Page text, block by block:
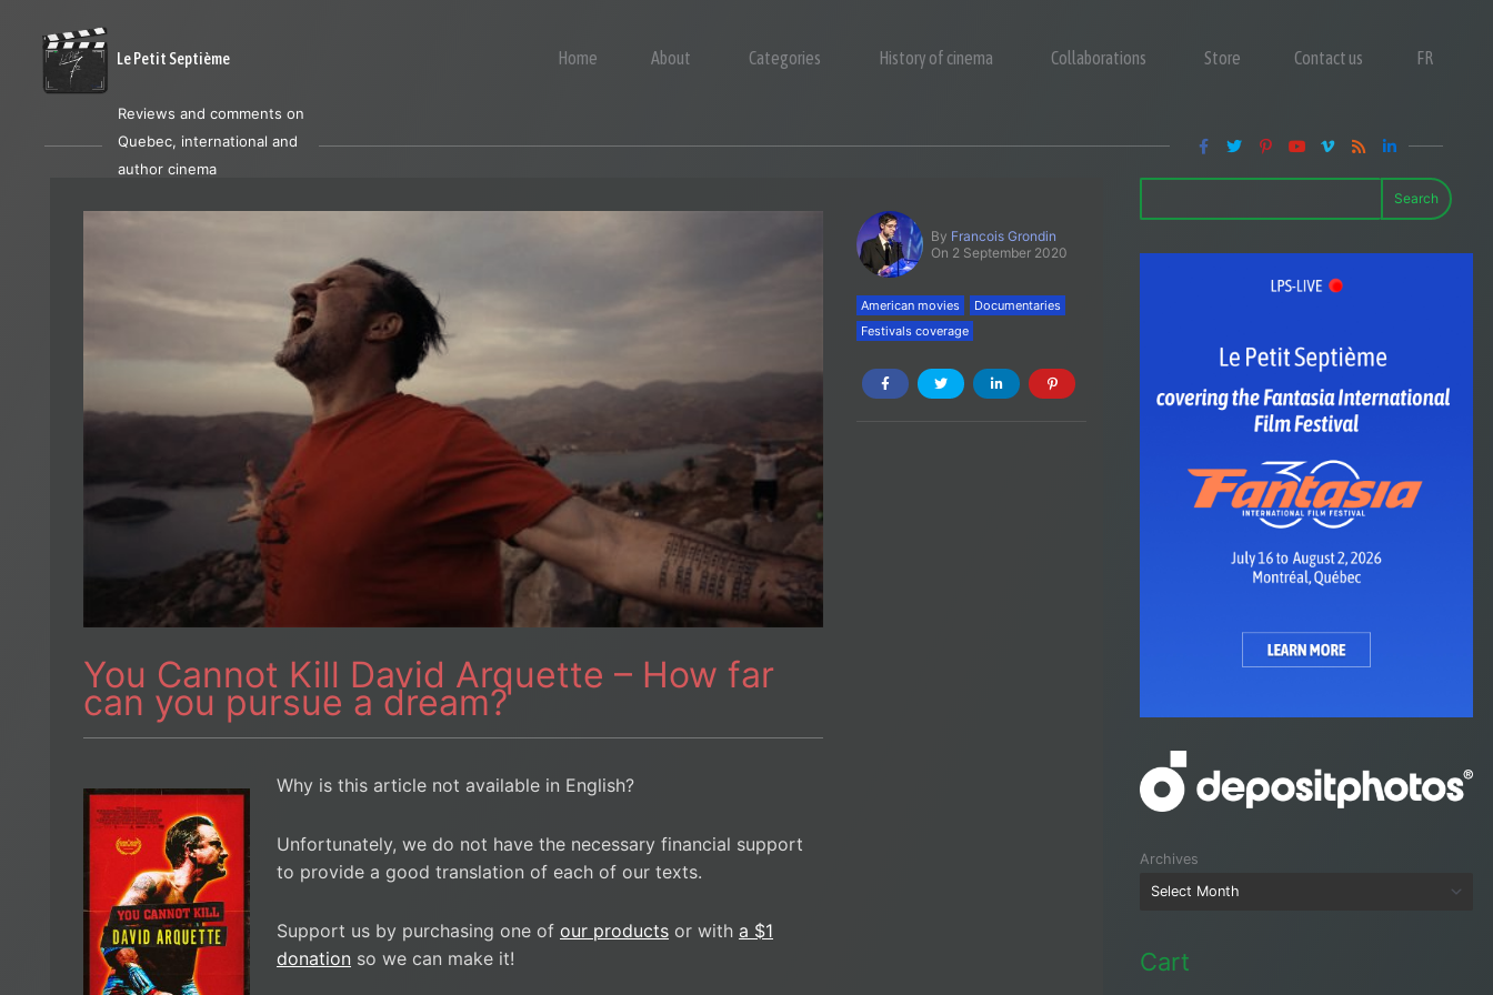
Le Petit Septième Home About Categories History of cinema Collaborations Store Contact us FR
Reviews and comments on
Quebec, international and
author cinema
You Cannot Kill David Arquette – How far
can you pursue a dream?
Why is this article not available in English?
Unfortunately, we do not have the necessary financial support
to provide a good translation of each of our texts.
Support us by purchasing one of our products or with a $1
donation so we can make it!
By Francois Grondin
On 2 September 2020
American movies
Documentaries
Festivals coverage
Search
Archives
Cart